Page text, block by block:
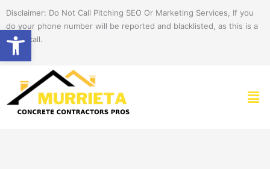
Open toolbar
content
Disclaimer: Do Not Call Pitching SEO Or Marketing Services, If you
do your phone number will be reported and blacklisted, as this is a
spam call.